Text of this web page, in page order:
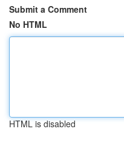
Submit a Comment
No HTML
HTML is disabled